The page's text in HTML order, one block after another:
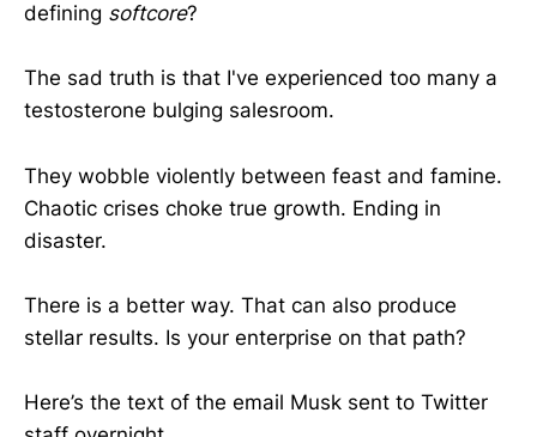
defining softcore?
The sad truth is that I've experienced too many a
testosterone bulging salesroom.
They wobble violently between feast and famine.
Chaotic crises choke true growth. Ending in
disaster.
There is a better way. That can also produce
stellar results. Is your enterprise on that path?
Here’s the text of the email Musk sent to Twitter